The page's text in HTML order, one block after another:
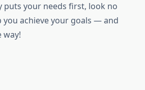
puts your needs first, look no
you achieve your goals — and
way!